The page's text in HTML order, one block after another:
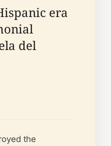
era
del
the